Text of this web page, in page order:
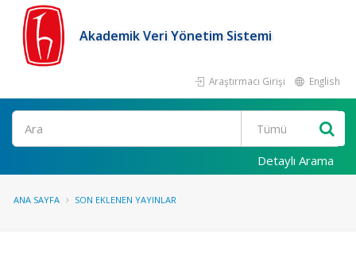
Akademik Veri Yönetim Sistemi
Araştırmacı Girişi English
Ara
Detaylı Arama
ANA SAYFA SON EKLENEN YAYINLAR